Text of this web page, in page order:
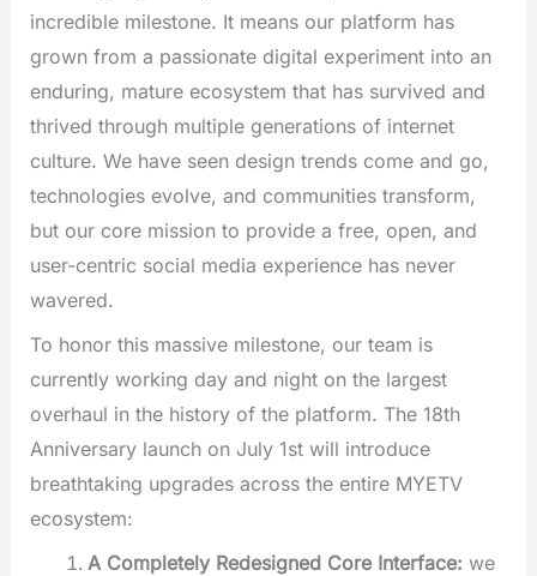
incredible milestone. It means our platform has
grown from a passionate digital experiment into an
enduring, mature ecosystem that has survived and
thrived through multiple generations of internet
culture. We have seen design trends come and go,
technologies evolve, and communities transform,
but our core mission to provide a free, open, and
user-centric social media experience has never
wavered.
To honor this massive milestone, our team is
currently working day and night on the largest
overhaul in the history of the platform. The 18th
Anniversary launch on July 1st will introduce
breathtaking upgrades across the entire MYETV
ecosystem:
A Completely Redesigned Core Interface: we